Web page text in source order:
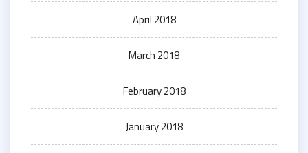
April 2018
March 2018
February 2018
January 2018